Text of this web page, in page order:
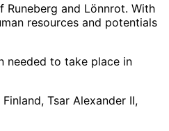
and Lönnrot. With
resources and potentials
needed to take place in
Tsar Alexander II,